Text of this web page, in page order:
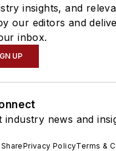
insights, and
our editors and
inbox.
UP
news and
Privacy PolicyTerms &